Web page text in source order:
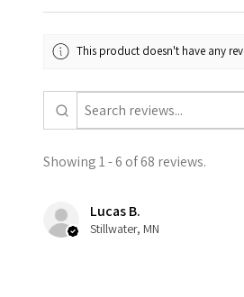
This product doesn't have any
Showing 1 - 6 of 68 reviews.
Lucas B.
Stillwater, MN